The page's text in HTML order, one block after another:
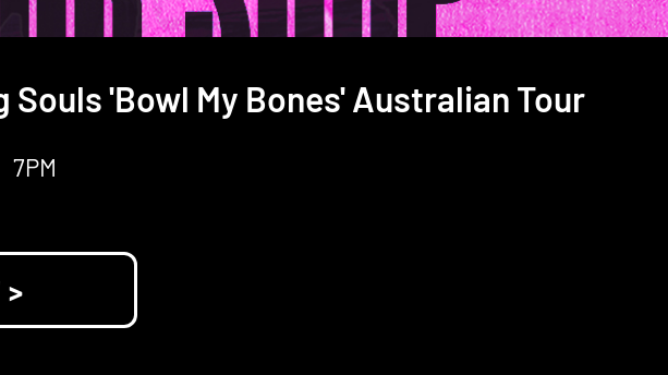
'Bowl My Bones' Australian Tour
7PM
>